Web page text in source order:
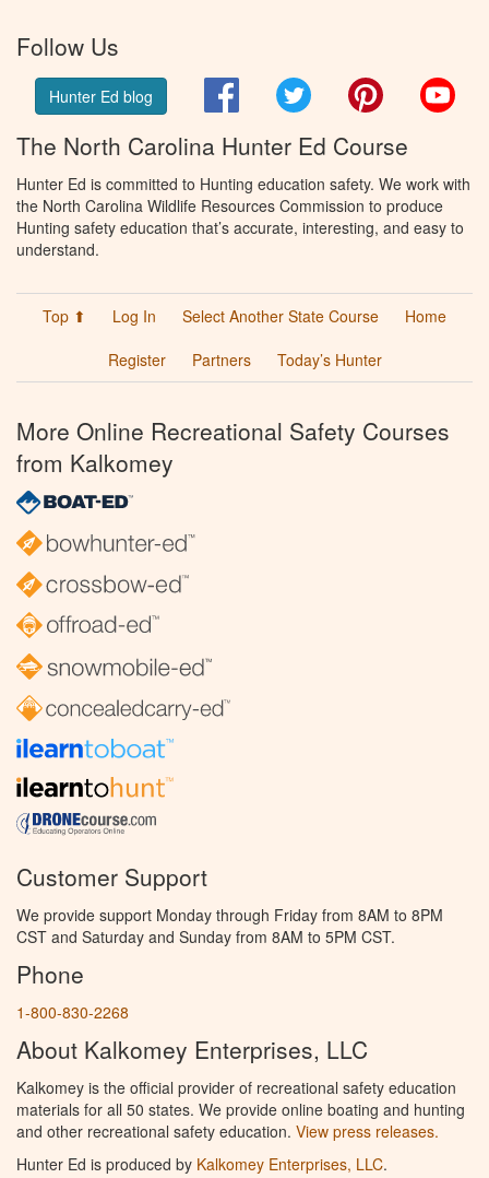
Follow Us
Hunter Ed blog FacebookTwitter Pinterest
The North Carolina Hunter Ed Course
Hunter Ed is committed to Hunting education safety. We work with
the North Carolina Wildlife Resources Commission to produce
Hunting safety education that’s accurate, interesting, and easy to
understand.
Top ⬆ Log In Select Another State Course
Home
Register
Partners Today’s Hunter
More Online Recreational Safety Courses
from Kalkomey
Customer Support
We provide support Monday through Friday from 8AM to 8PM
CST and Saturday and Sunday from 8AM to 5PM CST.
Phone
1-800-830-2268
About Kalkomey Enterprises, LLC
Kalkomey is the official provider of recreational safety education
materials for all 50 states. We provide online boating and hunting
and other recreational safety education. View press releases.
Hunter Ed is produced by Kalkomey Enterprises, LLC.